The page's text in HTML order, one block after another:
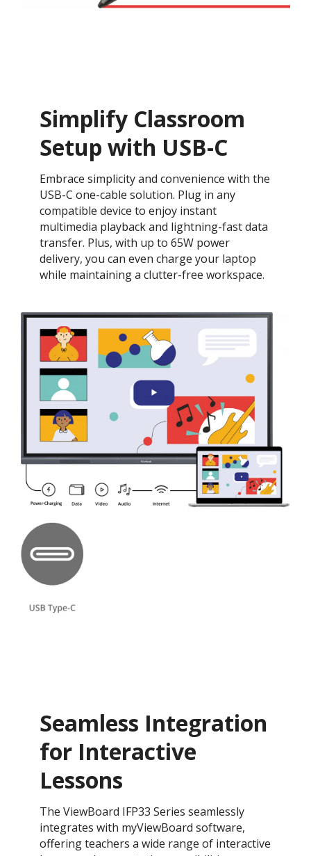
Simplify Classroom
Setup with USB-C
Embrace simplicity and convenience with the
USB-C one-cable solution. Plug in any
compatible device to enjoy instant
multimedia playback and lightning-fast data
transfer. Plus, with up to 65W power
delivery, you can even charge your laptop
while maintaining a clutter-free workspace.
Seamless Integration
for Interactive
Lessons
The ViewBoard IFP33 Series seamlessly
integrates with myViewBoard software,
offering teachers a wide range of interactive